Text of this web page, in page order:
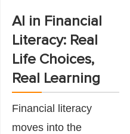
AI in Financial
Literacy: Real
Life Choices,
Real Learning
Financial literacy
moves into the